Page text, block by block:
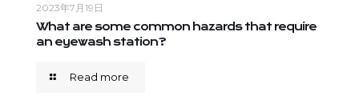
2023年7月19日
What are some common hazards that require
an eyewash station?
Read more